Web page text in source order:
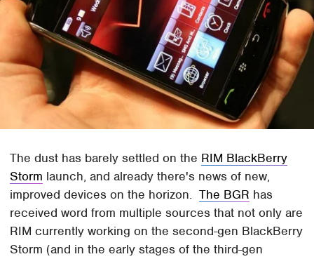
The dust has barely settled on the RIM BlackBerry
Storm launch, and already there's news of new,
improved devices on the horizon.The BGR has
received word from multiple sources that not only are
RIM currently working on the second-gen BlackBerry
Storm (and in the early stages of the third-gen